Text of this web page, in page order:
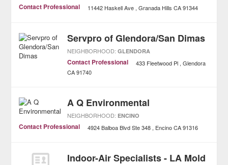
Contact Professional 11442 Haskell Ave Granada Hills CA 91344
Servpro of Glendora/San Dimas
NEIGHBORHOOD:GLENDORA
Contact Professional 433 Fleetwood Pl Glendora
CA 91740
A Q Environmental
NEIGHBORHOOD: ENCINO
Contact Professional 4924 Balboa Blvd Ste 348 Encino CA 91316
Indoor-Air Specialists - LA Mold